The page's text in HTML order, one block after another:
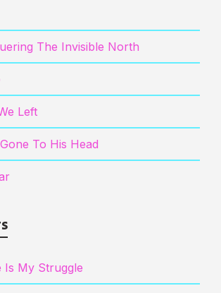
The Invisible North
Left
To His Head
Is My Struggle